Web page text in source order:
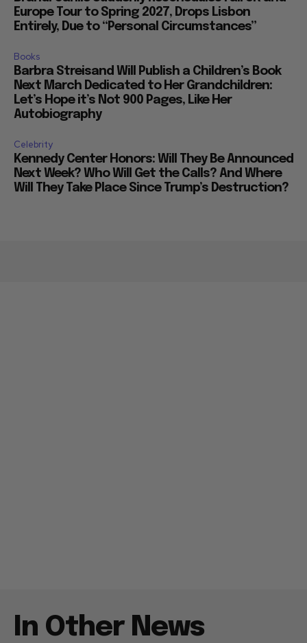
Europe Tour to Spring 2027, Drops Lisbon
Entirely, Due to “Personal Circumstances”
Books
Barbra Streisand Will Publish a Children’s Book
Next March Dedicated to Her Grandchildren:
Let’s Hope it’s Not 900 Pages, Like Her
Autobiography
Celebrity
Kennedy Center Honors: Will They Be Announced
Next Week? Who Will Get the Calls? And Where
Will They Take Place Since Trump’s Destruction?
In Other News